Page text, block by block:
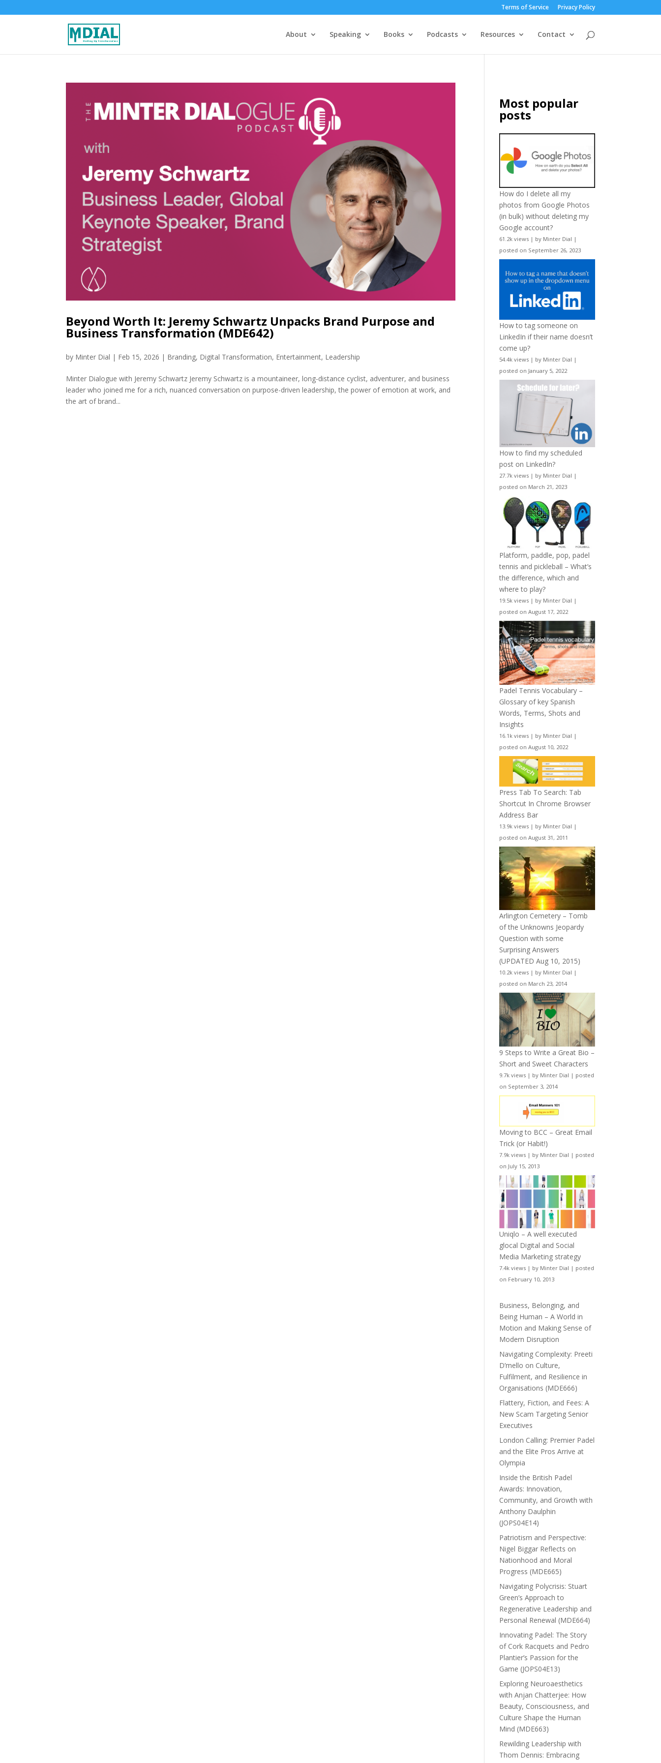
Terms of Service Privacy Policy
About Speaking Books Podcasts Resources Contact
Beyond Worth It: Jeremy Schwartz Unpacks Brand Purpose and
Business Transformation (MDE642)
by Minter Dial | Feb 15, 2026 | Branding, Digital Transformation, Entertainment, Leadership
Minter Dialogue with Jeremy Schwartz Jeremy Schwartz is a mountaineer, long-distance cyclist, adventurer, and business
leader who joined me for a rich, nuanced conversation on purpose-driven leadership, the power of emotion at work, and
the art of brand...
Most popular
posts
How do I delete all my
photos from Google Photos
(in bulk) without deleting my
Google account?
61.2k views | by Minter Dial |
posted on September 26, 2023
How to tag someone on
LinkedIn if their name doesn’t
come up?
54.4k views | by Minter Dial |
posted on January 5, 2022
How to find my scheduled
post on LinkedIn?
27.7k views | by Minter Dial |
posted on March 21, 2023
Platform, paddle, pop, padel
tennis and pickleball – What’s
the difference, which and
where to play?
19.5k views | by Minter Dial |
posted on August 17, 2022
Padel Tennis Vocabulary –
Glossary of key Spanish
Words, Terms, Shots and
Insights
16.1k views | by Minter Dial |
posted on August 10, 2022
Press Tab To Search: Tab
Shortcut In Chrome Browser
Address Bar
13.9k views | by Minter Dial |
posted on August 31, 2011
Arlington Cemetery – Tomb
of the Unknowns Jeopardy
Question with some
Surprising Answers
(UPDATED Aug 10, 2015)
10.2k views | by Minter Dial |
posted on March 23, 2014
9 Steps to Write a Great Bio –
Short and Sweet Characters
9.7k views | by Minter Dial | posted
on September 3, 2014
Moving to BCC – Great Email
Trick (or Habit!)
7.9k views | by Minter Dial | posted
on July 15, 2013
Uniqlo – A well executed
glocal Digital and Social
Media Marketing strategy
7.4k views | by Minter Dial | posted
on February 10, 2013
Business, Belonging, and
Being Human – A World in
Motion and Making Sense of
Modern Disruption
Navigating Complexity: Preeti
D’mello on Culture,
Fulfilment, and Resilience in
Organisations (MDE666)
Flattery, Fiction, and Fees: A
New Scam Targeting Senior
Executives
London Calling: Premier Padel
and the Elite Pros Arrive at
Olympia
Inside the British Padel
Awards: Innovation,
Community, and Growth with
Anthony Daulphin
(JOPS04E14)
Patriotism and Perspective:
Nigel Biggar Reflects on
Nationhood and Moral
Progress (MDE665)
Navigating Polycrisis: Stuart
Green’s Approach to
Regenerative Leadership and
Personal Renewal (MDE664)
Innovating Padel: The Story
of Cork Racquets and Pedro
Plantier’s Passion for the
Game (JOPS04E13)
Exploring Neuroaesthetics
with Anjan Chatterjee: How
Beauty, Consciousness, and
Culture Shape the Human
Mind (MDE663)
Rewilding Leadership with
Thom Dennis: Embracing